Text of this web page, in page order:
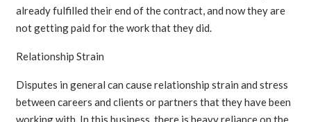
already fulfilled their end of the contract, and now they are
not getting paid for the work that they did.
Relationship Strain
Disputes in general can cause relationship strain and stress
between careers and clients or partners that they have been
working with. In this business, there is heavy reliance on the